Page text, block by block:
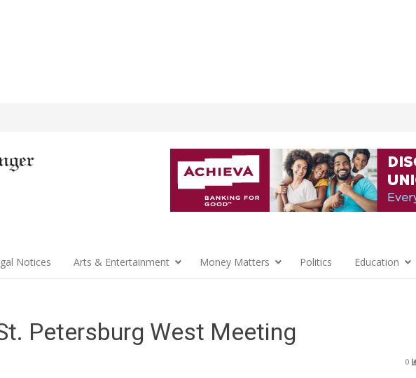
Notices Arts & Entertainment Money Matters Politics Education
Petersburg West Meeting
0